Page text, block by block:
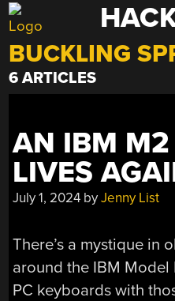
Skip
to
content
BUCKLING
6 ARTICLES
AN IBM M2
LIVES
July 1, 2024 byJenny List
There’s a mystique in
around the IBM
PC keyboards with